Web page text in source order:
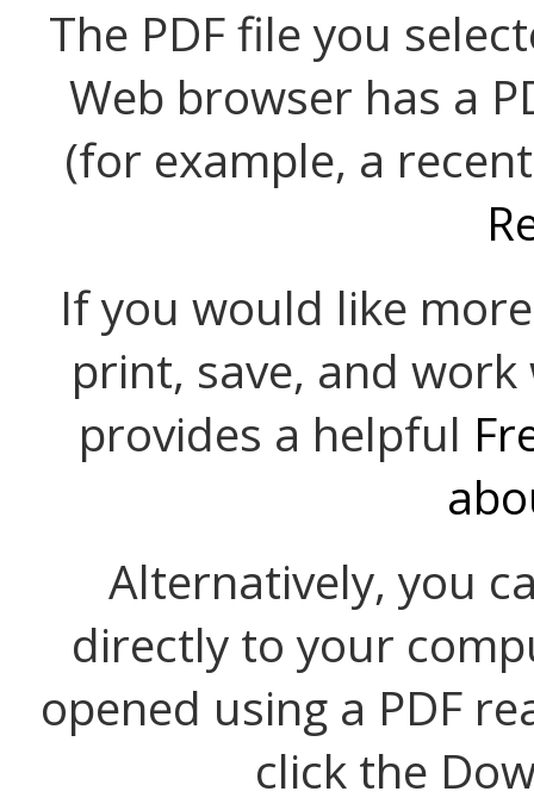
The PDF file you
Web browser has a
(for example, a
If you would like
print, save, and work
provides a helpful
Alternatively, you
directly to your
opened using a PDF
click the